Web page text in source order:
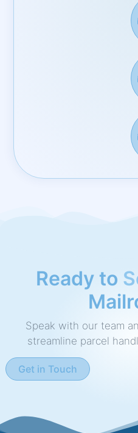
Ready to
Speak with our team
streamline parcel
Get in Touch